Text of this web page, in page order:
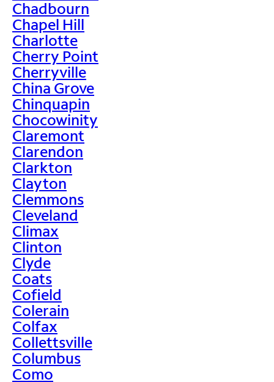
Chadbourn
Chapel Hill
Charlotte
Cherry Point
Cherryville
China Grove
Chinquapin
Chocowinity
Claremont
Clarendon
Clarkton
Clayton
Clemmons
Cleveland
Climax
Clinton
Clyde
Coats
Cofield
Colerain
Colfax
Collettsville
Columbus
Como